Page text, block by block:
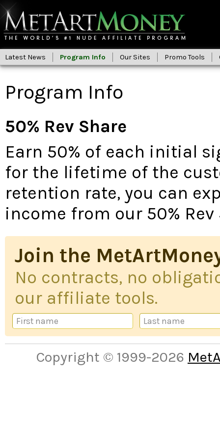
Latest News Program Info Our Sites Promo Tools
Program Info
50% Rev Share
Earn 50% of each initial
for the lifetime of the
retention rate, you can
income from our 50%
Join the
No contracts, no
our affiliate tools.
Copyright © 1999-2026